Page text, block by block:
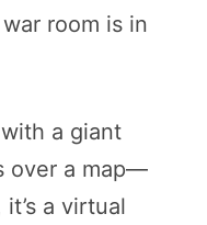
room is in
a giant
over a map—
a virtual